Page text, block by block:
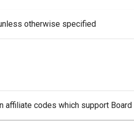
otherwise specified
affiliate codes which support Board